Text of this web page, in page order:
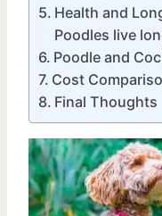
Health and
Poodles live
Poodle and
Cost
Final Thoughts